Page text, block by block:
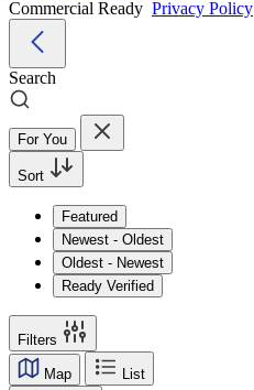
Commercial Ready Privacy Policy
Search
For You
Sort
Featured
Newest - Oldest
Oldest - Newest
Ready Verified
Filters
Map
List